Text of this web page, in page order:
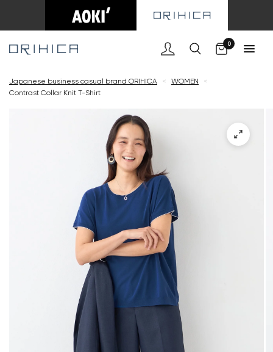
0
Japanese business casual brand ORIHICA < WOMEN
<
Contrast Collar Knit T-Shirt
Cart